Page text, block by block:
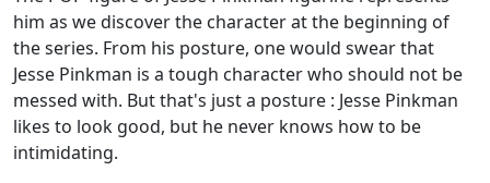
him as we discover the character at the beginning of
the series. From his posture, one would swear that
Jesse Pinkman is a tough character who should not be
messed with. But that's just a posture : Jesse Pinkman
likes to look good, but he never knows how to be
intimidating.